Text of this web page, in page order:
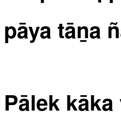
pāya tāṉa
Pālek